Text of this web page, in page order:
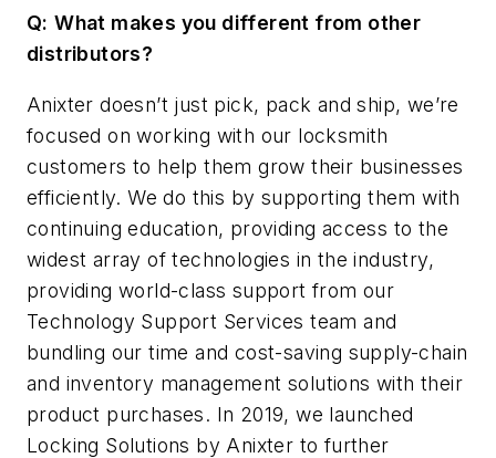
Q: What makes you different from other
distributors?
Anixter doesn’t just pick, pack and ship, we’re
focused on working with our locksmith
customers to help them grow their businesses
efficiently. We do this by supporting them with
continuing education, providing access to the
widest array of technologies in the industry,
providing world-class support from our
Technology Support Services team and
bundling our time and cost-saving supply-chain
and inventory management solutions with their
product purchases. In 2019, we launched
Locking Solutions by Anixter to further